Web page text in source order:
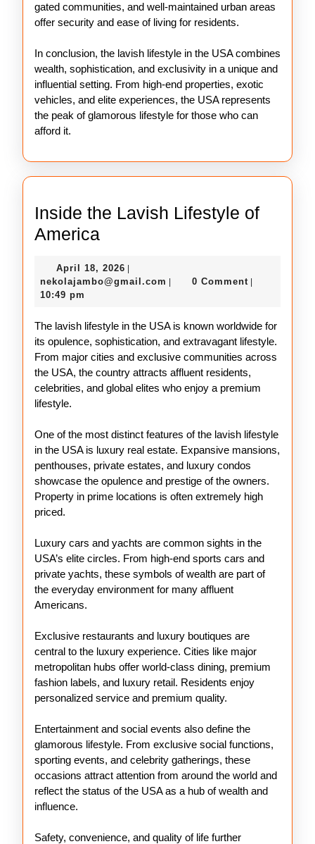
gated communities, and well-maintained urban areas
offer security and ease of living for residents.
In conclusion, the lavish lifestyle in the USA combines
wealth, sophistication, and exclusivity in a unique and
influential setting. From high-end properties, exotic
vehicles, and elite experiences, the USA represents
the peak of glamorous lifestyle for those who can
afford it.
Inside the Lavish Lifestyle of
America
Lavish
of
America
April 18, 2026 April
18,
nekolajambo@gmail.com nekolajambo@gmail.com
0 Comment
10:49 pm
The lavish lifestyle in the USA is known worldwide for
its opulence, sophistication, and extravagant lifestyle.
From major cities and exclusive communities across
the USA, the country attracts affluent residents,
celebrities, and global elites who enjoy a premium
lifestyle.
One of the most distinct features of the lavish lifestyle
in the USA is luxury real estate. Expansive mansions,
penthouses, private estates, and luxury condos
showcase the opulence and prestige of the owners.
Property in prime locations is often extremely high
priced.
Luxury cars and yachts are common sights in the
USA’s elite circles. From high-end sports cars and
private yachts, these symbols of wealth are part of
the everyday environment for many affluent
Americans.
Exclusive restaurants and luxury boutiques are
central to the luxury experience. Cities like major
metropolitan hubs offer world-class dining, premium
fashion labels, and luxury retail. Residents enjoy
personalized service and premium quality.
Entertainment and social events also define the
glamorous lifestyle. From exclusive social functions,
sporting events, and celebrity gatherings, these
occasions attract attention from around the world and
reflect the status of the USA as a hub of wealth and
influence.
Safety, convenience, and quality of life further